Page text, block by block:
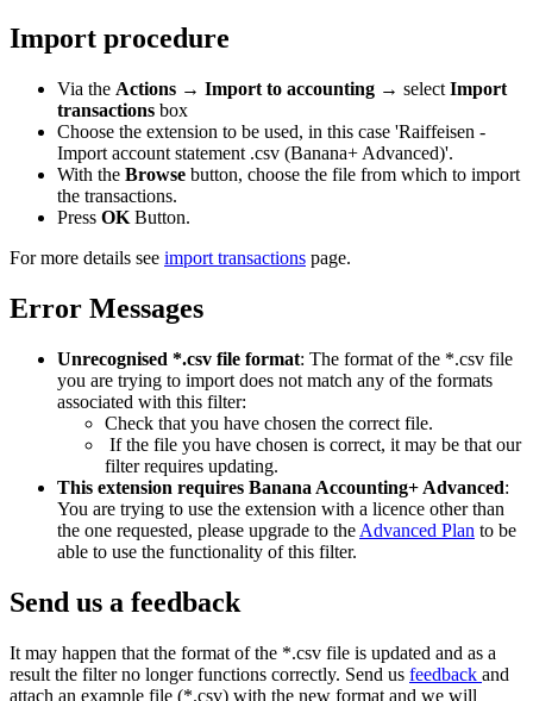
Import procedure
Via the Actions → Import to accounting → select Import
transactions box
Choose the extension to be used, in this case 'Raiffeisen -
Import account statement .csv (Banana+ Advanced)'.
With the Browse button, choose the file from which to import
the transactions.
Press OK Button.
For more details see import transactions page.
Error Messages
Unrecognised *.csv file format: The format of the *.csv file
you are trying to import does not match any of the formats
associated with this filter:
Check that you have chosen the correct file.
If the file you have chosen is correct, it may be that our
filter requires updating.
This extension requires Banana Accounting+ Advanced:
You are trying to use the extension with a licence other than
the one requested, please upgrade to the Advanced Plan to be
able to use the functionality of this filter.
Send us a feedback
It may happen that the format of the *.csv file is updated and as a
result the filter no longer functions correctly. Send us feedback and
attach an example file (*.csv) with the new format and we will